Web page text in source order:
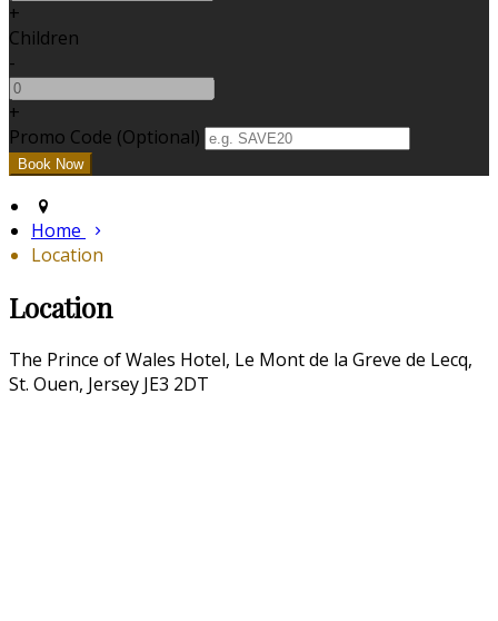
+
Children
-
+
Promo Code (Optional)
Home
Location
Location
The Prince of Wales Hotel, Le Mont de la Greve de Lecq,
St. Ouen, Jersey JE3 2DT